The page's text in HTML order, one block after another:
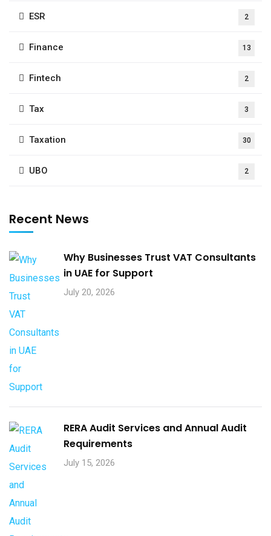
ESR 2
Finance 13
Fintech 2
Tax 3
Taxation 30
UBO 2
Recent News
Why Businesses Trust VAT Consultants
in UAE for Support
July 20, 2026
RERA Audit Services and Annual Audit
Requirements
July 15, 2026